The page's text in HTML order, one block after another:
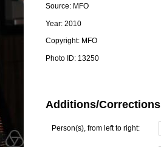
Source: MFO
Year: 2010
Copyright: MFO
Photo ID: 13250
Additions/Corrections
Person(s), from left to right: